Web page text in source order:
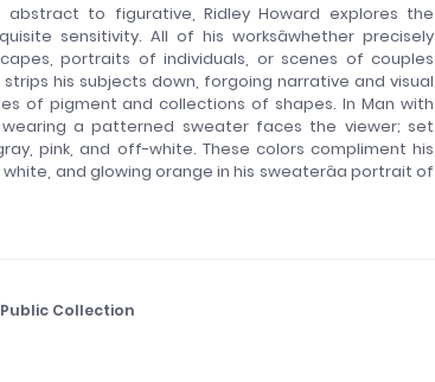
to figurative, Ridley Howard explores the
sensitivity. All of his worksâwhether precisely
portraits of individuals, or scenes of couples
his subjects down, forgoing narrative and visual
of pigment and collections of shapes. In Man with
a patterned sweater faces the viewer; set
pink, and off-white. These colors compliment his
and glowing orange in his sweaterâa portrait of
Collection